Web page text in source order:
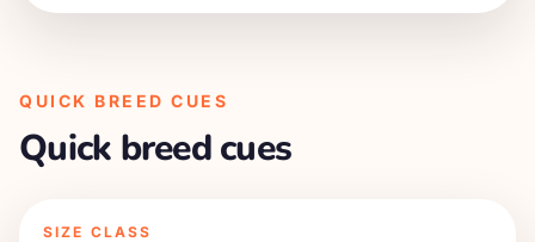
QUICK BREED CUES
Quick breed cues
SIZE CLASS